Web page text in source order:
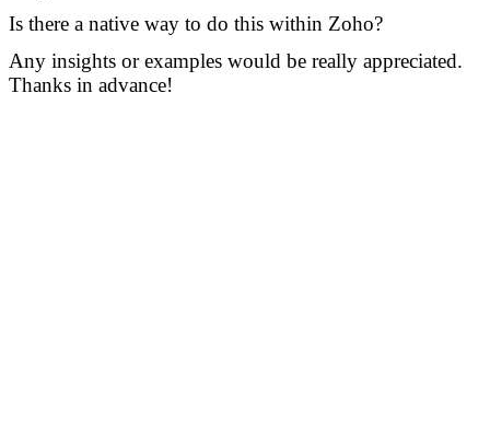
Is there a native way to do this within Zoho?
Any insights or examples would be really appreciated.
Thanks in advance!